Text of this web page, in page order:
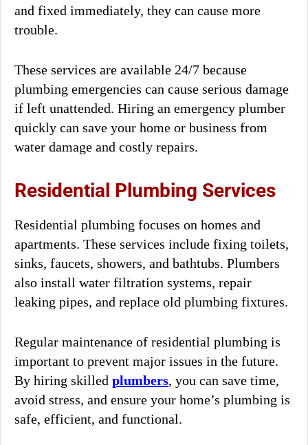
and fixed immediately, they can cause more
trouble.
These services are available 24/7 because
plumbing emergencies can cause serious damage
if left unattended. Hiring an emergency plumber
quickly can save your home or business from
water damage and costly repairs.
Residential Plumbing Services
Residential plumbing focuses on homes and
apartments. These services include fixing toilets,
sinks, faucets, showers, and bathtubs. Plumbers
also install water filtration systems, repair
leaking pipes, and replace old plumbing fixtures.
Regular maintenance of residential plumbing is
important to prevent major issues in the future.
By hiring skilled plumbers, you can save time,
avoid stress, and ensure your home’s plumbing is
safe, efficient, and functional.